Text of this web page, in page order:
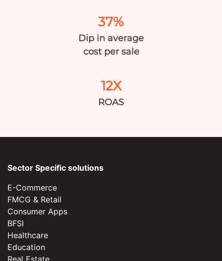
37%
Dip in average
cost per sale
12X
ROAS
Sector Specific solutions
E-Commerce
FMCG & Retail
Consumer Apps
BFSI
Healthcare
Education